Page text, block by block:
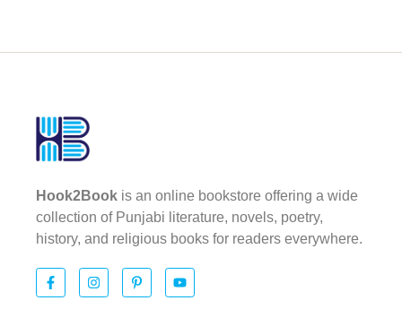
Hook2Book is an online bookstore offering a wide
collection of Punjabi literature, novels, poetry,
history, and religious books for readers everywhere.